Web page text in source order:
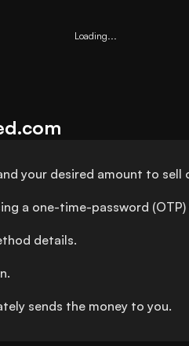
Loading...
your desired amount to sell
a one-time-password
details.
sends the money to you.